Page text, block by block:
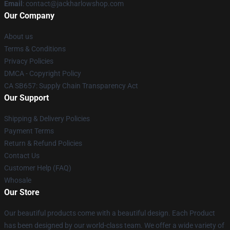
Email : contact@jackharlowshop.com
Our Company
About us
Terms & Conditions
Privacy Policies
DMCA - Copyright Policy
CA SB657: Supply Chain Transparency Act
Our Support
Shipping & Delivery Policies
Payment Terms
Return & Refund Policies
Contact Us
Customer Help (FAQ)
Whosale
Our Store
Our beautiful products come with a beautiful design. Each Product
has been designed by our world-class team. We offer a wide variety of